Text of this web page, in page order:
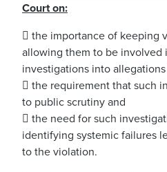
Court on:
 the importance of keeping
allowing them to be involved
investigations into
 the requirement that such
to public scrutiny and
 the need for such
identifying systemic failures
to the violation.